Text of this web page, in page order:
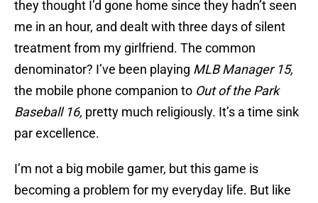
they thought I’d gone home since they hadn’t seen
me in an hour, and dealt with three days of silent
treatment from my girlfriend. The common
denominator? I’ve been playing MLB Manager 15,
the mobile phone companion to Out of the Park
Baseball 16, pretty much religiously. It’s a time sink
par excellence.
I’m not a big mobile gamer, but this game is
becoming a problem for my everyday life. But like